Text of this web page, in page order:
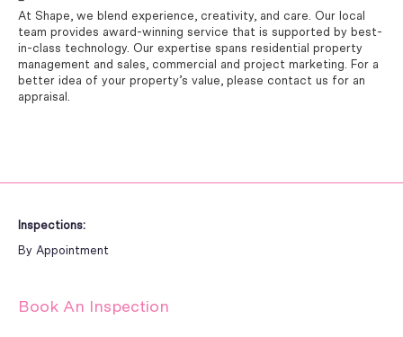
Inspections:
By Appointment
Book An Inspection
At Shape, we blend experience, creativity, and care. Our local
team provides award-winning service that is supported by best-
in-class technology. Our expertise spans residential property
management and sales, commercial and project marketing. For a
better idea of your property’s value, please contact us for an
appraisal.